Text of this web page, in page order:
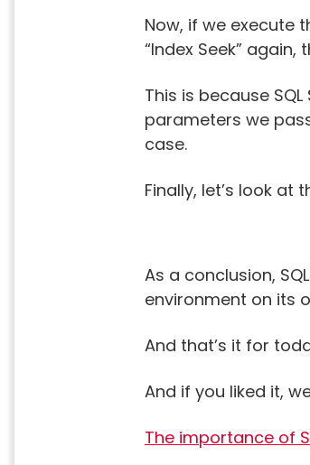
Now, if we execute
“Index Seek” again,
This is because
parameters we
case.
Finally, let’s look
As a conclusion,
environment on its
And that’s it for
And if you liked it,
The importance of